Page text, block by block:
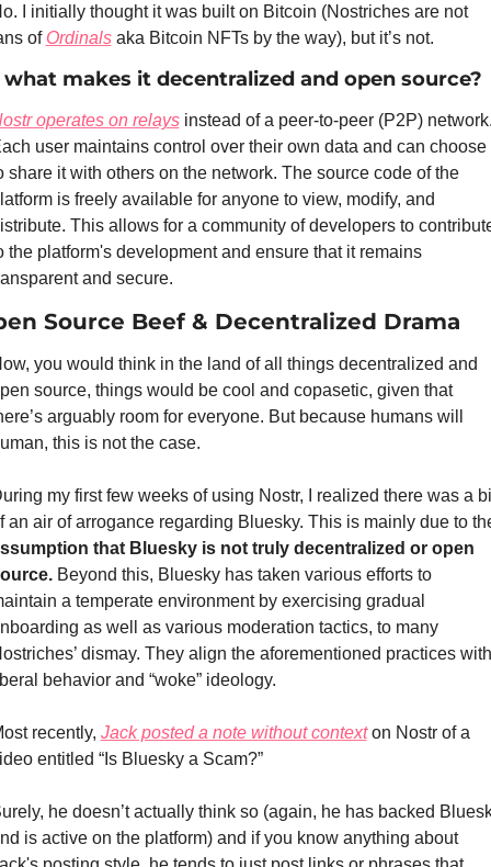
I initially thought it was built on Bitcoin (Nostriches are not
of Ordinals aka Bitcoin NFTs by the way), but it’s not.
what makes it decentralized and open source?
operates on relays instead of a peer-to-peer (P2P)
user maintains control over their own data and can choose
share it with others on the network. The source code of the
is freely available for anyone to view, modify, and
This allows for a community of developers to
the platform's development and ensure that it remains
and secure.
Source Beef & Decentralized Drama
you would think in the land of all things decentralized and
source, things would be cool and copasetic, given that
arguably room for everyone. But because humans will
this is not the case.
my first few weeks of using Nostr, I realized there was a
that Bluesky is not truly decentralized or open
Beyond this, Bluesky has taken various efforts to
a temperate environment by exercising gradual
as well as various moderation tactics, to many
dismay. They align the aforementioned practices with
behavior and “woke” ideology.
recently, Jack posted a note without context on Nostr of a
entitled “Is Bluesky a Scam?”
he doesn’t actually think so (again, he has backed
is active on the platform) and if you know anything about